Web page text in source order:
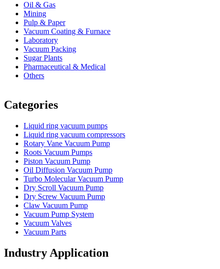
Oil & Gas
Mining
Pulp & Paper
Vacuum Coating & Furnace
Laboratory
Vacuum Packing
Sugar Plants
Pharmaceutical & Medical
Others
Categories
Liquid ring vacuum pumps
Liquid ring vacuum compressors
Rotary Vane Vacuum Pump
Roots Vacuum Pumps
Piston Vacuum Pump
Oil Diffusion Vacuum Pump
Turbo Molecular Vacuum Pump
Dry Scroll Vacuum Pump
Dry Screw Vacuum Pump
Claw Vacuum Pump
Vacuum Pump System
Vacuum Valves
Vacuum Parts
Industry Application